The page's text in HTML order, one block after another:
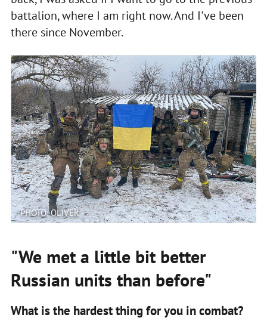
battalion, where I am right now. And I've been
there since November.
PHOTO: OLIVER
"We met a little bit better
Russian units than before"
What is the hardest thing for you in combat?